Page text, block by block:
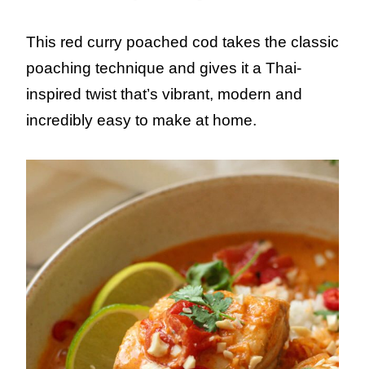
This red curry poached cod takes the classic
poaching technique and gives it a Thai-
inspired twist that’s vibrant, modern and
incredibly easy to make at home.